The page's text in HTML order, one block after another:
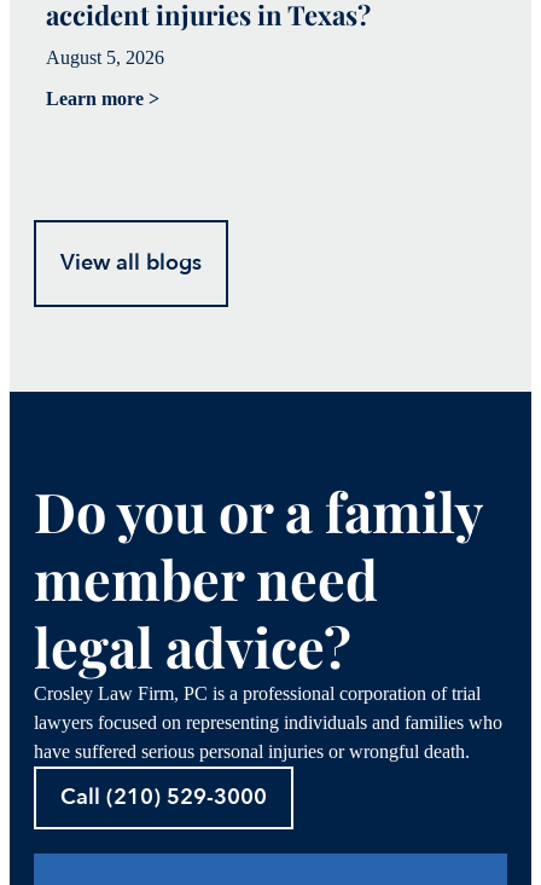
accident injuries in Texas?
August 5, 2026
Learn more >
View all blogs
Do you or a family
member need
legal advice?
Crosley Law Firm, PC is a professional corporation of trial
lawyers focused on representing individuals and families who
have suffered serious personal injuries or wrongful death.
Call (210) 529-3000